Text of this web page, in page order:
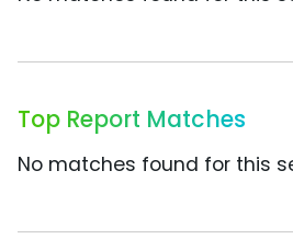
Top Report Matches
No matches found for this